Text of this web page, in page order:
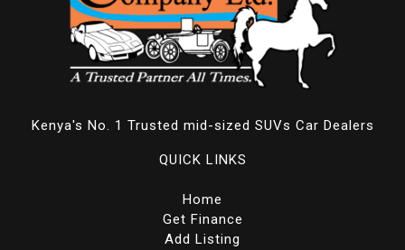
Kenya's No. 1 Trusted mid-sized SUVs Car Dealers
QUICK LINKS
Home
Get Finance
Add Listing